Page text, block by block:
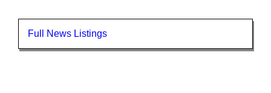
Full News Listings